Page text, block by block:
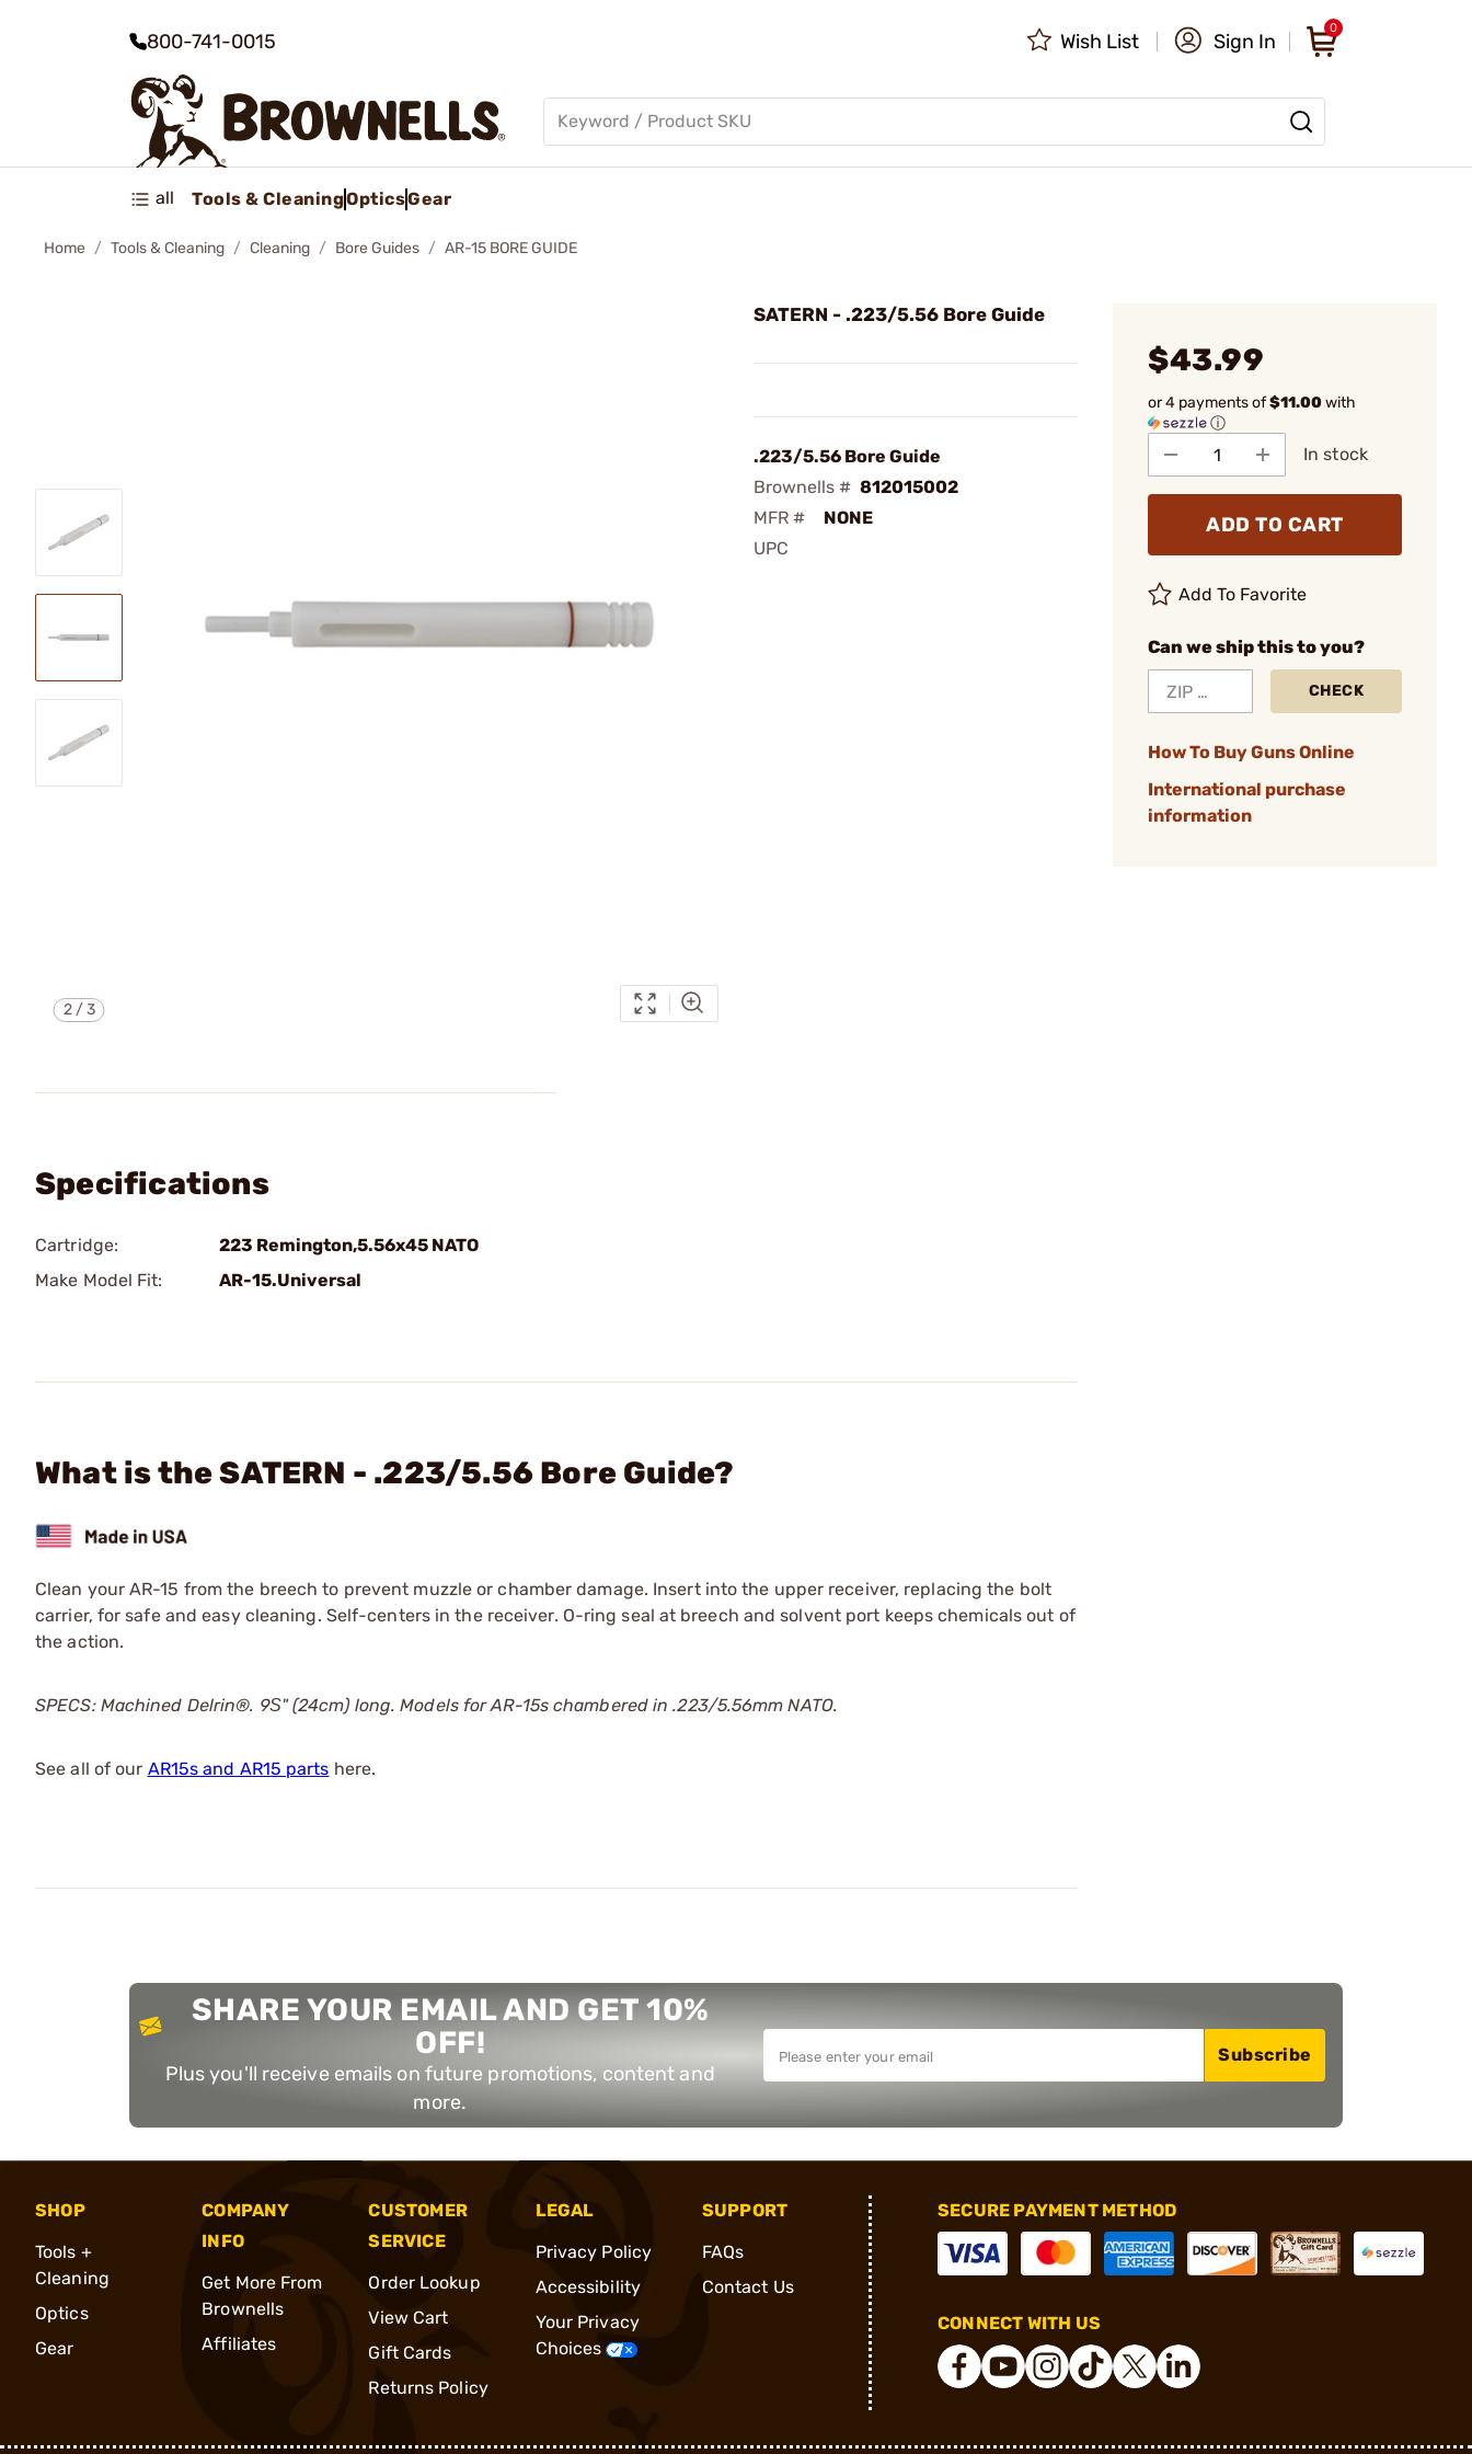
800-741-0015 Wish List Sign In
0
all Tools & CleaningOpticsGear
Home Tools & Cleaning Cleaning Bore Guides AR-15 BORE GUIDE
2/3
SATERN - .223/5.56 Bore Guide
.223/5.56 Bore Guide
Brownells # 812015002
MFR #
NONE
UPC
$43.99
or 4 payments of$11.00with
ⓘ
In stock
ADD TO CART
Add To Favorite
Can we ship this to you?
CHECK
How To Buy Guns Online
International purchase
information
Specifications
Cartridge:
223 Remington,5.56x45 NATO
Make Model Fit:
AR-15.Universal
What is the SATERN - .223/5.56 Bore Guide?
Clean your AR-15 from the breech to prevent muzzle or chamber damage. Insert into the upper receiver, replacing the bolt
carrier, for safe and easy cleaning. Self-centers in the receiver. O-ring seal at breech and solvent port keeps chemicals out of
the action.
SPECS: Machined Delrin®. 9Ѕ" (24cm) long. Models for AR-15s chambered in .223/5.56mm NATO.
See all of our AR15s and AR15 parts here.
SHARE YOUR EMAIL AND GET 10%
OFF!
Plus you'll receive emails on future promotions, content and
more.
Subscribe
SHOP
Tools +
Cleaning
Optics
Gear
COMPANY
INFO
Get More From
Brownells
Affiliates
CUSTOMER
SERVICE
Order Lookup
View Cart
Gift Cards
Returns Policy
LEGAL
Privacy Policy
Accessibility
Your Privacy
Choices
SUPPORT
FAQs
Contact Us
SECURE PAYMENT METHOD
CONNECT WITH US